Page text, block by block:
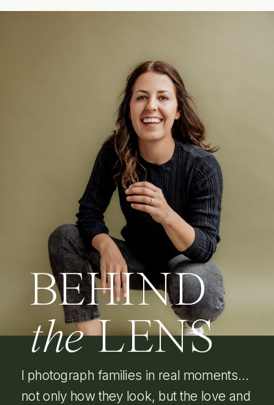
BEHIND
theLENS
I photograph families in real moments…
not only how they look, but the love and